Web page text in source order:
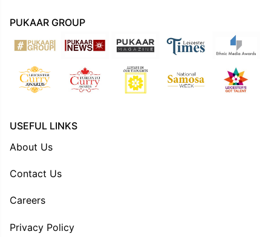
PUKAAR GROUP
USEFUL LINKS
About Us
Contact Us
Careers
Privacy Policy